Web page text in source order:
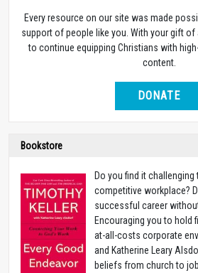
Every resource on our site was made
support of people like you. With your gift of
to continue equipping Christians with
content.
DONATE
Bookstore
Do you find it challenging
competitive workplace?
successful career
Encouraging you to hold
at-all-costs corporate
and Katherine Leary
beliefs from church to